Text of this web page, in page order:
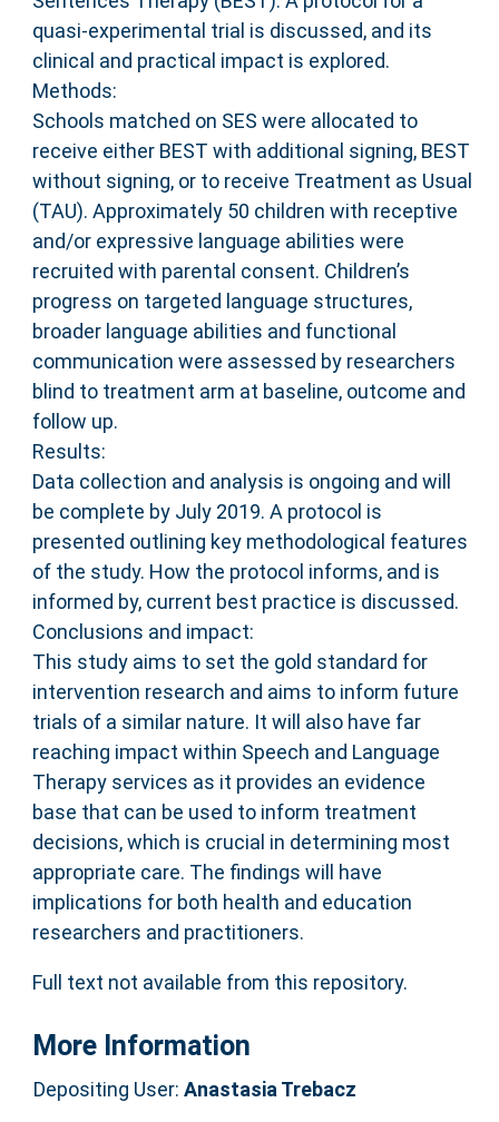
quasi-experimental trial is discussed, and its
clinical and practical impact is explored.
Methods:
Schools matched on SES were allocated to
receive either BEST with additional signing, BEST
without signing, or to receive Treatment as Usual
(TAU). Approximately 50 children with receptive
and/or expressive language abilities were
recruited with parental consent. Children’s
progress on targeted language structures,
broader language abilities and functional
communication were assessed by researchers
blind to treatment arm at baseline, outcome and
follow up.
Results:
Data collection and analysis is ongoing and will
be complete by July 2019. A protocol is
presented outlining key methodological features
of the study. How the protocol informs, and is
informed by, current best practice is discussed.
Conclusions and impact:
This study aims to set the gold standard for
intervention research and aims to inform future
trials of a similar nature. It will also have far
reaching impact within Speech and Language
Therapy services as it provides an evidence
base that can be used to inform treatment
decisions, which is crucial in determining most
appropriate care. The findings will have
implications for both health and education
researchers and practitioners.
Full text not available from this repository.
More Information
Depositing User: Anastasia Trebacz